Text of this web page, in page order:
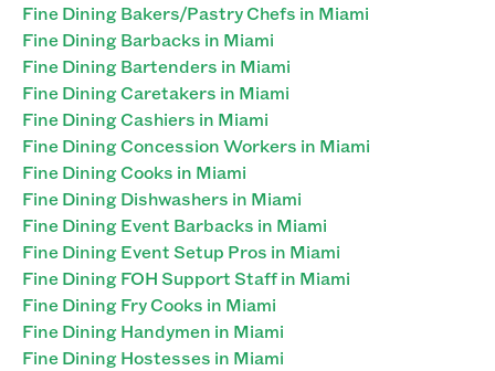
Fine Dining Bakers/Pastry Chefs in Miami
Fine Dining Barbacks in Miami
Fine Dining Bartenders in Miami
Fine Dining Caretakers in Miami
Fine Dining Cashiers in Miami
Fine Dining Concession Workers in Miami
Fine Dining Cooks in Miami
Fine Dining Dishwashers in Miami
Fine Dining Event Barbacks in Miami
Fine Dining Event Setup Pros in Miami
Fine Dining FOH Support Staff in Miami
Fine Dining Fry Cooks in Miami
Fine Dining Handymen in Miami
Fine Dining Hostesses in Miami